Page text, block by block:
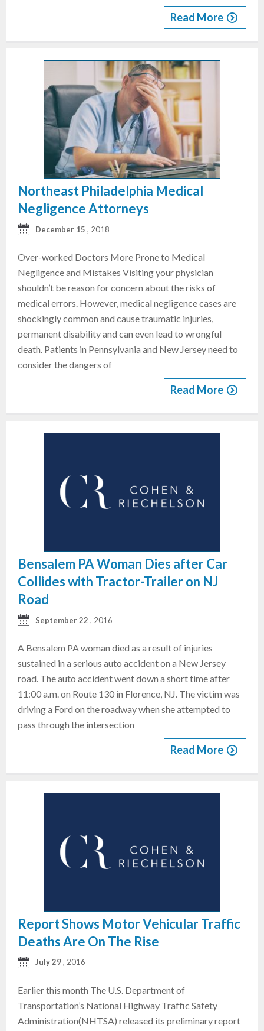
Read More
Northeast Philadelphia Medical
Negligence Attorneys
December 15 , 2018
Over-worked Doctors More Prone to Medical
Negligence and Mistakes Visiting your physician
shouldn’t be reason for concern about the risks of
medical errors. However, medical negligence cases are
shockingly common and cause traumatic injuries,
permanent disability and can even lead to wrongful
death. Patients in Pennsylvania and New Jersey need to
consider the dangers of
Read More
Bensalem PA Woman Dies after Car
Collides with Tractor-Trailer on NJ
Road
September 22 , 2016
A Bensalem PA woman died as a result of injuries
sustained in a serious auto accident on a New Jersey
road. The auto accident went down a short time after
11:00 a.m. on Route 130 in Florence, NJ. The victim was
driving a Ford on the roadway when she attempted to
pass through the intersection
Read More
Report Shows Motor Vehicular Traffic
Deaths Are On The Rise
July 29, 2016
Earlier this month The U.S. Department of
Transportation’s National Highway Traffic Safety
Administration(NHTSA) released its preliminary report